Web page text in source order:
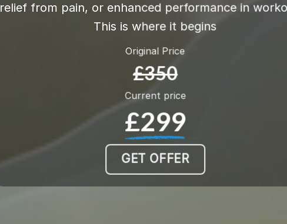
relief from pain, or enhanced performance in
This is where it begins
Original Price
£350
Current price
£299
GET OFFER